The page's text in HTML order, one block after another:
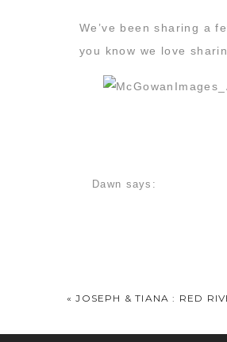
We’ve been sharing a
you know we love
jokes the whole time.
Dawn says:
«JOSEPH & TIANA : RED